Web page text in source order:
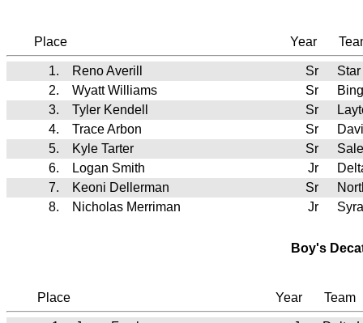
Place Year
1. Reno Averill Sr
2.
Wyatt Williams Sr
3.
Tyler Kendell Sr
4.
Trace Arbon Sr
5.
Kyle Tarter Sr
6.
Logan Smith Jr
7.
Keoni Dellerman Sr
8.
Nicholas Merriman Jr
Boy's
Place Year Team